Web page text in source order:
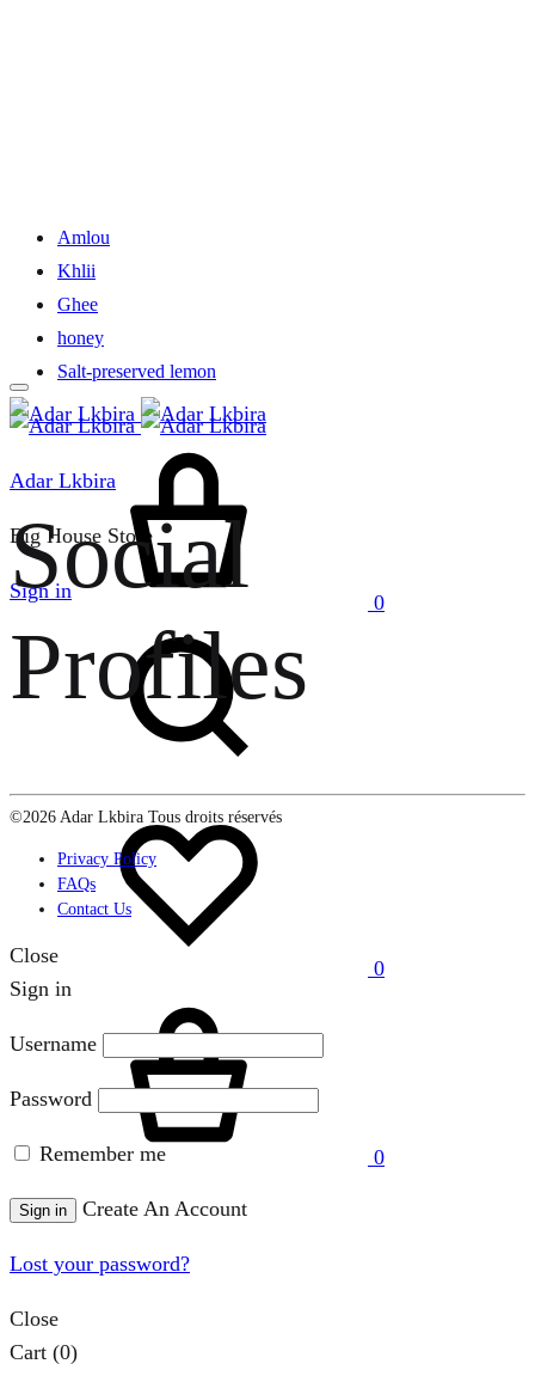
Amlou
Khlii
Ghee
honey
Salt-preserved lemon
Adar Lkbira
Big House Store
Sign in
0
0
0
Social
Profiles
©2026 Adar Lkbira Tous droits réservés
Privacy Policy
FAQs
Contact Us
Close
Sign in
Username
Password
Remember me
Sign in Create An Account
Lost your password?
Close
Cart (0)